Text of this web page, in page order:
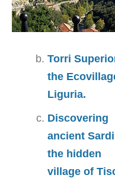
Torri
the
Liguria.
Discovering
ancient
the hidden
village of